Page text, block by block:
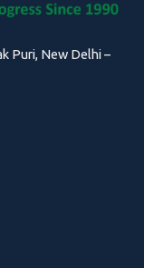
Puri, New Delhi –